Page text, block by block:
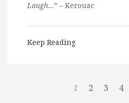
Laugh…” – Kerouac
Keep Reading
1 2 3 4